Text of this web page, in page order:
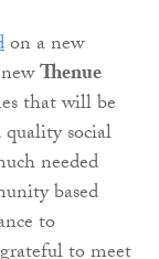
on a new
Thenue
that will be
social
needed
based
to